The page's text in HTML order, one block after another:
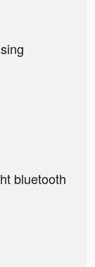
bluetooth